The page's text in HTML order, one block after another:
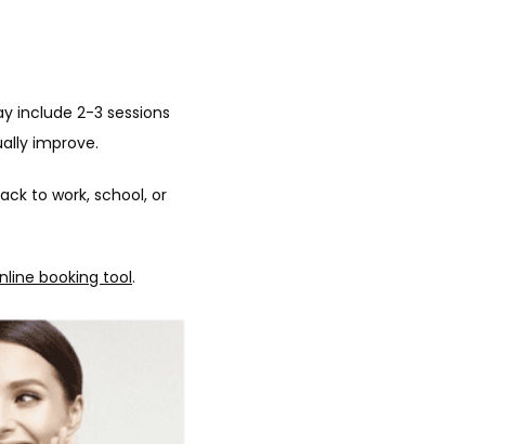
include 2-3 sessions
improve.
to work, school, or
booking tool.